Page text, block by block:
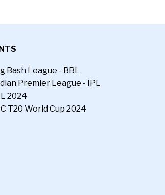
Bash League - BBL
Premier League - IPL
2024
T20 World Cup 2024